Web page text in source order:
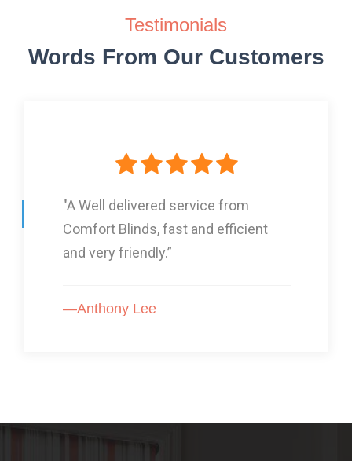
Testimonials
Words From Our Customers
"I Had three lots of blinds from
Comfort Blinds and they are GOOD!”